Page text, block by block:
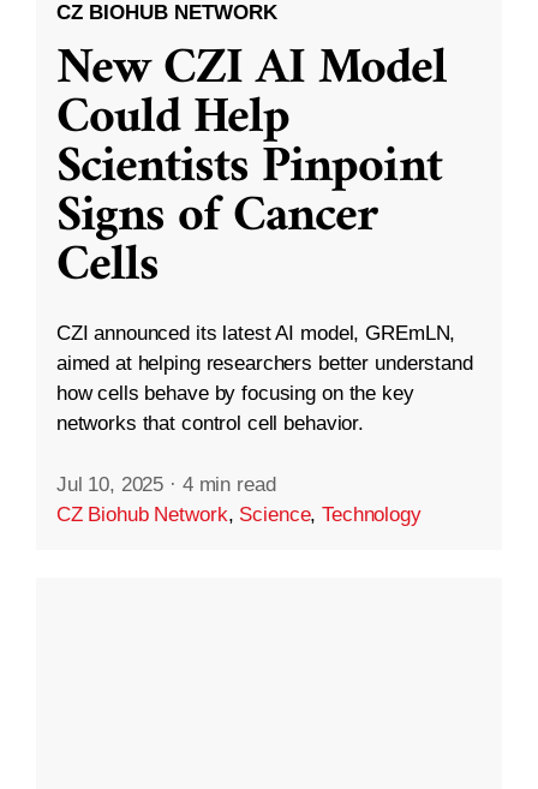
CZ BIOHUB NETWORK
New CZI AI Model
Could Help
Scientists Pinpoint
Signs of Cancer
Cells
CZI announced its latest AI model, GREmLN,
aimed at helping researchers better understand
how cells behave by focusing on the key
networks that control cell behavior.
Jul 10, 2025 · 4 min read
CZ Biohub Network, Science,Technology